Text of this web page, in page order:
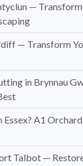
—
— Transform
in Brynnau
A1
Talbot —